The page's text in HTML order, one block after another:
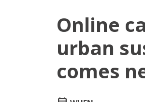
Online
urban
comes